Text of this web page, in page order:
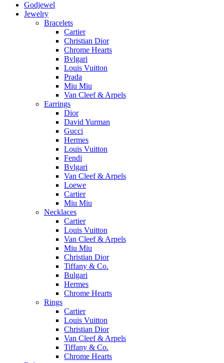
Godjewel
Jewelry
Bracelets
Cartier
Christian Dior
Chrome Hearts
Bvlgari
Louis Vuitton
Prada
Miu Miu
Van Cleef & Arpels
Earrings
Dior
David Yurman
Gucci
Hermes
Louis Vuitton
Fendi
Bvlgari
Van Cleef & Arpels
Loewe
Cartier
Miu Miu
Necklaces
Cartier
Louis Vuitton
Van Cleef & Arpels
Miu Miu
Christian Dior
Tiffany & Co.
Bulgari
Hermes
Chrome Hearts
Rings
Cartier
Louis Vuitton
Christian Dior
Van Cleef & Arpels
Tiffany & Co.
Chrome Hearts